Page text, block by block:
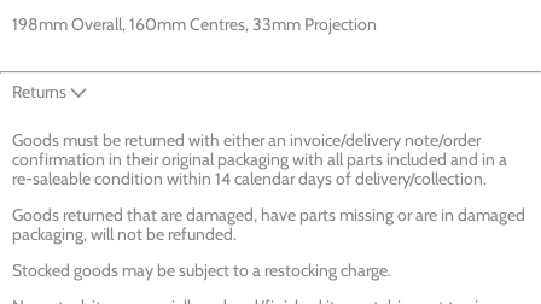
198mm Overall, 160mm Centres, 33mm Projection
Returns
Goods must be returned with either an invoice/delivery note/order
confirmation in their original packaging with all parts included and in a
re-saleable condition within 14 calendar days of delivery/collection.
Goods returned that are damaged, have parts missing or are in damaged
packaging, will not be refunded.
Stocked goods may be subject to a restocking charge.